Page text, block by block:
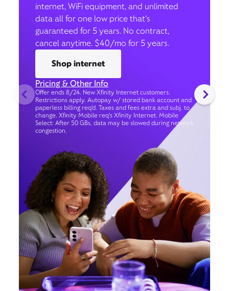
internet, WiFi equipment, and unlimited
data all for one low price that’s
guaranteed for 5 years. No contract,
cancel anytime. $40/mo for 5 years.
Shop internet
Pricing & Other Info
Offer ends 8/24. New Xfinity Internet customers.
Restrictions apply. Autopay w/ stored bank account and
paperless billing req’d. Taxes and fees extra and subj. to
change. Xfinity Mobile req's Xfinity Internet. Mobile
Select: After 50 GBs, data may be slowed during network
congestion.